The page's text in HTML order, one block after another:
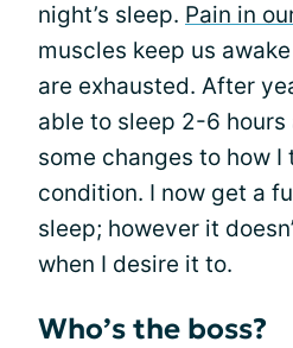
night’s sleep. Pain in
muscles keep us
are exhausted. After
able to sleep 2-6 hours
some changes to how I
condition. I now get a
sleep; however it
when I desire it to.
Who’s the boss?